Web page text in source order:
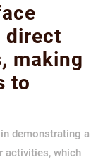
direct
making
to
demonstrating a
activities, which